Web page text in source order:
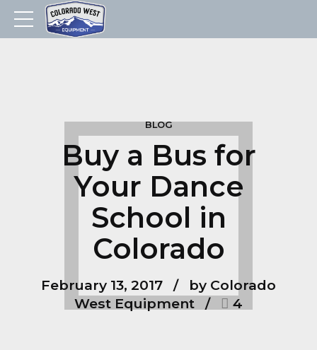
BLOG
Buy a Bus for
Your Dance
School in
Colorado
February 13, 2017
by Colorado
West Equipment
4